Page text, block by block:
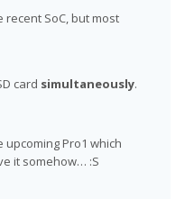
recent SoC, but most
card simultaneously.
Pro1 which
it somehow… :S